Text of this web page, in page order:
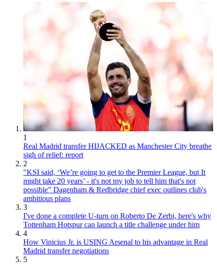
1
Real Madrid transfer HIJACKED as Manchester City breathe
sigh of relief: report
2
"KSI said, ‘We’re going to get to the Premier League, but It
might take 20 years’ - it's not my job to tell him that's not
possible” Dagenham & Redbridge chief exec outlines club's
ambitious plans
3
I've done a complete U-turn on Roberto De Zerbi, here's why
Tottenham Hotspur can launch a title challenge under him
4
How Vinicius Jr. is USING Arsenal to his advantage in Real
Madrid transfer negotiations
5